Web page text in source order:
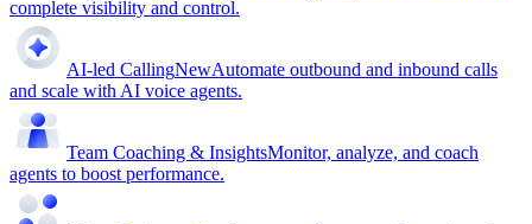
complete visibility and control.
AI-led CallingNewAutomate outbound and inbound calls
and scale with AI voice agents.
Team Coaching & InsightsMonitor, analyze, and coach
agents to boost performance.